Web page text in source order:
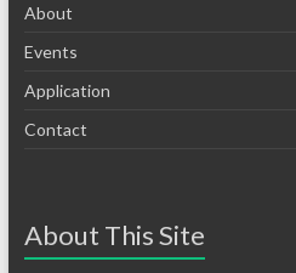
About
Events
Application
Contact
About This Site